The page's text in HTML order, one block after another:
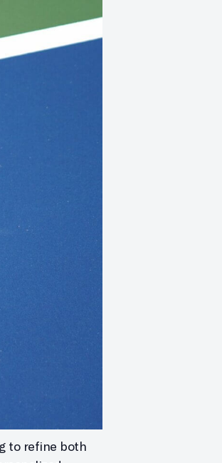
to refine both